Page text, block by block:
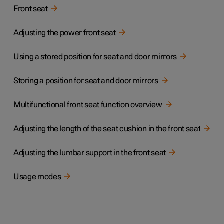
Front seat
Adjusting the power front seat
Using a stored position for seat and door mirrors
Storing a position for seat and door mirrors
Multifunctional front seat function overview
Adjusting the length of the seat cushion in the front seat
Adjusting the lumbar support in the front seat
Usage modes